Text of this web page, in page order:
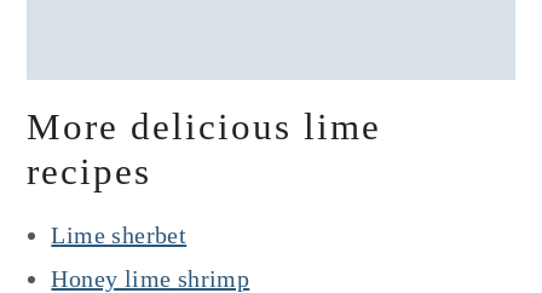
More delicious lime
recipes
Lime sherbet
Honey lime shrimp